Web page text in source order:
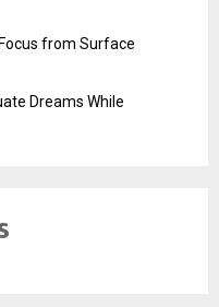
from Surface
Dreams While